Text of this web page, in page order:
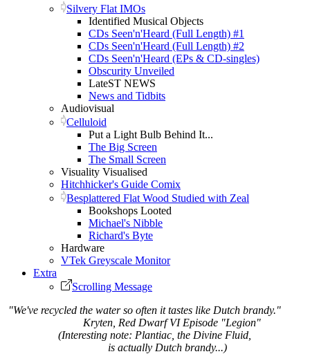
Silvery Flat IMOs
Identified Musical Objects
CDs Seen'n'Heard (Full Length) #1
CDs Seen'n'Heard (Full Length) #2
CDs Seen'n'Heard (EPs & CD-singles)
Obscurity Unveiled
LateST NEWS
News and Tidbits
Audiovisual
Celluloid
Put a Light Bulb Behind It...
The Big Screen
The Small Screen
Visuality Visualised
Hitchhicker's Guide Comix
Besplattered Flat Wood Studied with Zeal
Bookshops Looted
Michael's Nibble
Richard's Byte
Hardware
VTek Greyscale Monitor
Extra
Scrolling Message
"We've recycled the water so often it tastes like Dutch brandy."
Kryten, Red Dwarf VI Episode "Legion"
(Interesting note: Plantiac, the Divine Fluid,
is actually Dutch brandy...)